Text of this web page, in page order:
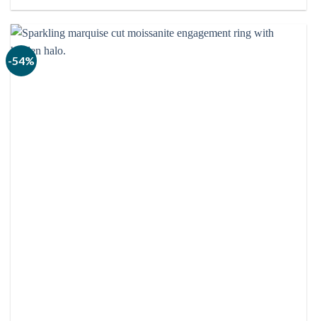
$680.00
$2,240.00
-54%